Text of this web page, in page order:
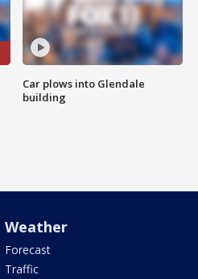
Car plows into Glendale
building
Weather
Forecast
Traffic